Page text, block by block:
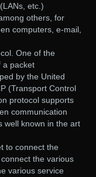
etc.)
others, for
computers, e-mail,
One of the
a packet
by the United
(Transport Control
protocol supports
communication
well known in the art
to connect the
the various
various service